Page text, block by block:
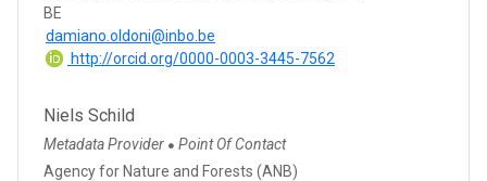
BE
damiano.oldoni@inbo.be
http://orcid.org/0000-0003-3445-7562
Niels Schild
Metadata Provider ● Point Of Contact
Agency for Nature and Forests (ANB)